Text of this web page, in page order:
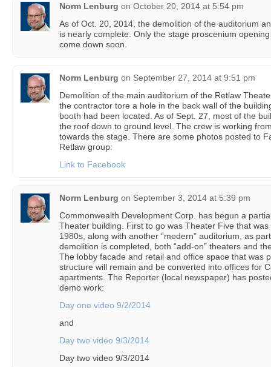
Norm Lenburg on October 20, 2014 at 5:54 pm
As of Oct. 20, 2014, the demolition of the auditorium
is nearly complete. Only the stage proscenium
come down soon.
Norm Lenburg on September 27, 2014 at 9:51 pm
Demolition of the main auditorium of the Retlaw
the contractor tore a hole in the back wall of the
booth had been located. As of Sept. 27, most of the
the roof down to ground level. The crew is working
towards the stage. There are some photos posted to
Retlaw group:
Link to Facebook
Norm Lenburg on September 3, 2014 at 5:39 pm
Commonwealth Development Corp. has begun a
Theater building. First to go was Theater Five that
1980s, along with another “modern” auditorium, as
demolition is completed, both “add-on” theaters and
The lobby facade and retail and office space that was
structure will remain and be converted into offices for
apartments. The Reporter (local newspaper) has
demo work:
Day one video 9/2/2014
and
Day two video 9/3/2014
Day two video 9/3/2014